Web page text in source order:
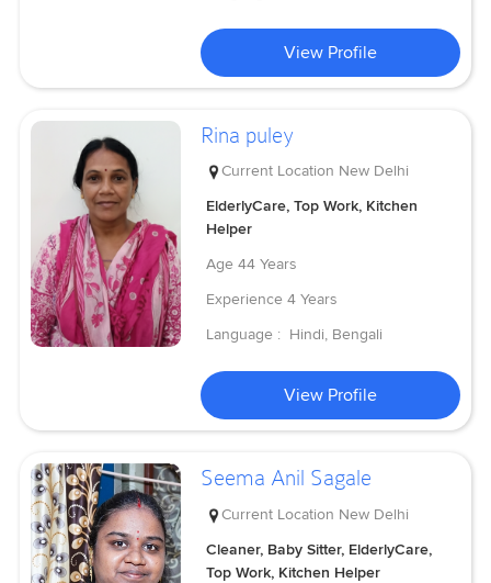
View Profile
Rina puley
Current Location New Delhi
ElderlyCare, Top Work, Kitchen
Helper
Age 44 Years
Experience 4 Years
Language : Hindi, Bengali
View Profile
Seema Anil Sagale
Current Location New Delhi
Cleaner, Baby Sitter, ElderlyCare,
Top Work, Kitchen Helper